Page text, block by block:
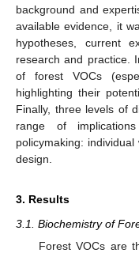
background and
available evidence, it
hypotheses, current
research and practice.
of forest VOCs
highlighting their
Finally, three levels of
range of
policymaking:
design.
3. Results
3.1. Biochemistry of
Forest VOCs are